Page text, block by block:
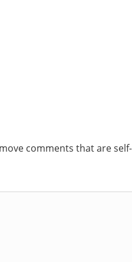
comments that are